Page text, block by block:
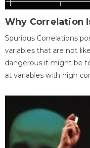
Why Correlation
Spurious Correlations
variables that are not
dangerous it might be
at variables with high